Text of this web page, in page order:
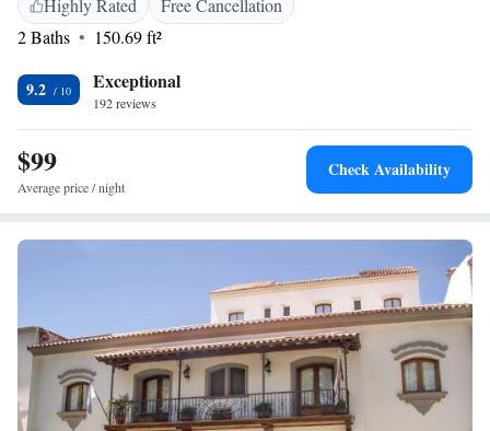
Highly Rated
Free Cancellation
2 Baths
150.69 ft²
9.2 Exceptional
192 reviews
$99
Average price / night
Check Availability